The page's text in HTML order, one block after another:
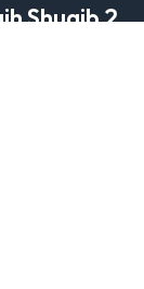
Shuaib 2,